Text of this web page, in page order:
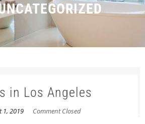
ABOUT
SERVICES
GIFT CARD
BOOK NOW
in Los Angeles
1, 2019 Comment Closed